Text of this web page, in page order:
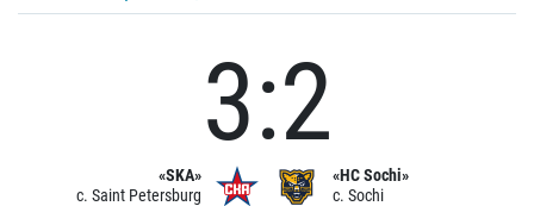
«SKA»
c. Saint Petersburg
3:2
«HC Sochi»
c. Sochi